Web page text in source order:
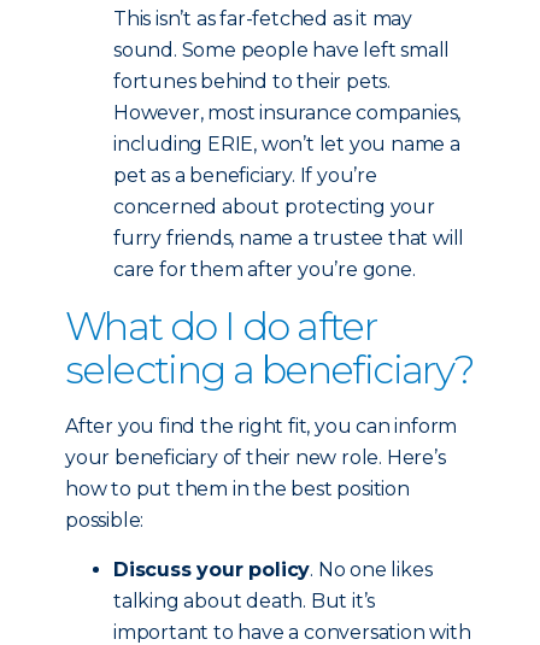
This isn’t as far-fetched as it may
sound. Some people have left small
fortunes behind to their pets.
However, most insurance companies,
including ERIE, won’t let you name a
pet as a beneficiary. If you’re
concerned about protecting your
furry friends, name a trustee that will
care for them after you’re gone.
What do I do after
selecting a beneficiary?
After you find the right fit, you can inform
your beneficiary of their new role. Here’s
how to put them in the best position
possible:
Discuss your policy. No one likes
talking about death. But it’s
important to have a conversation with